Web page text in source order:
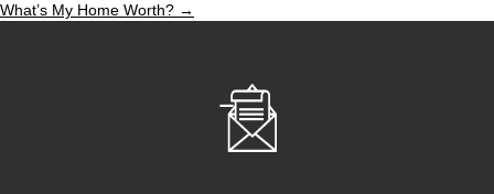
What’s My Home Worth? →